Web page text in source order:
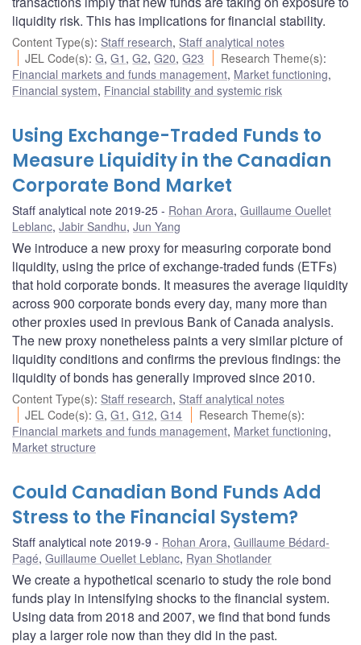
liquidity risk. This has implications for financial stability.
Content Type(s): Staff research, Staff analytical notes
JEL Code(s):G,G1 ,G2,G20,G23 Research Theme(s):
Financial markets and funds management, Market functioning,
Financial system, Financial stability and systemic risk
Using Exchange-Traded Funds to
Measure Liquidity in the Canadian
Corporate Bond Market
Staff analytical note 2019-25 Rohan Arora, Guillaume Ouellet
Leblanc, Jabir Sandhu, Jun Yang
We introduce a new proxy for measuring corporate bond
liquidity, using the price of exchange-traded funds (ETFs)
that hold corporate bonds. It measures the average liquidity
across 900 corporate bonds every day, many more than
other proxies used in previous Bank of Canada analysis.
The new proxy nonetheless paints a very similar picture of
liquidity conditions and confirms the previous findings: the
liquidity of bonds has generally improved since 2010.
Content Type(s): Staff research, Staff analytical notes
JEL Code(s):G,G1 ,G12,G14 Research Theme(s):
Financial markets and funds management, Market functioning,
Market structure
Could Canadian Bond Funds Add
Stress to the Financial System?
Staff analytical note 2019-9 Rohan Arora, Guillaume Bédard-
Pagé, Guillaume Ouellet Leblanc, Ryan Shotlander
We create a hypothetical scenario to study the role bond
funds play in intensifying shocks to the financial system.
Using data from 2018 and 2007, we find that bond funds
play a larger role now than they did in the past.